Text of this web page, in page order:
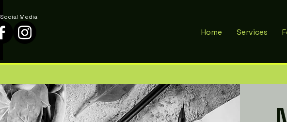
Social Media
Home Services